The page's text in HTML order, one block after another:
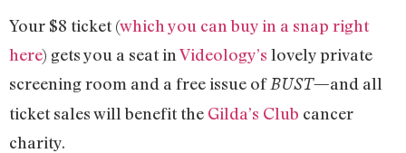
Your $8 ticket (which you can buy in a snap right
here) gets you a seat in Videology’s lovely private
screening room and a free issue of BUST—and all
ticket sales will benefit the Gilda’s Club cancer
charity.